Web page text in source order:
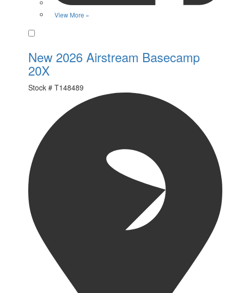
View More »
New 2026 Airstream Basecamp
20X
Stock # T148489